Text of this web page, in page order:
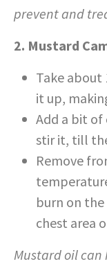
prevent and
2. Mustard
Take about
it up,
Add a bit
stir it, till
Remove
burn on the
chest area
Mustard oil can